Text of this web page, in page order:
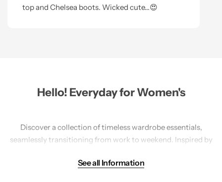
top and Chelsea boots. Wicked cute...😍
Hello! Everyday for Women's
Discover a collection of timeless wardrobe essentials,
seamlessly transitioning from work to weekend. Inspired by
with natural fibers and mindful practices. Explore a range
See all Information